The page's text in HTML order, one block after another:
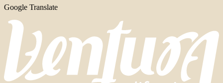
Google Translate